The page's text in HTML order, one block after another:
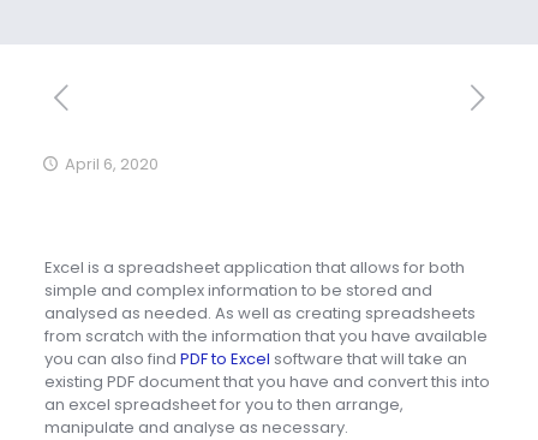
April 6, 2020
Excel is a spreadsheet application that allows for both
simple and complex information to be stored and
analysed as needed. As well as creating spreadsheets
from scratch with the information that you have available
you can also find PDF to Excel software that will take an
existing PDF document that you have and convert this into
an excel spreadsheet for you to then arrange,
manipulate and analyse as necessary.